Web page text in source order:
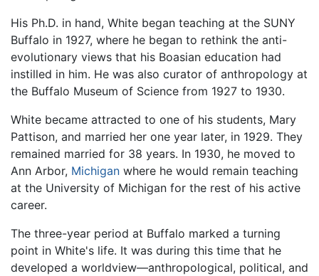
His Ph.D. in hand, White began teaching at the SUNY
Buffalo in 1927, where he began to rethink the anti-
evolutionary views that his Boasian education had
instilled in him. He was also curator of anthropology at
the Buffalo Museum of Science from 1927 to 1930.
White became attracted to one of his students, Mary
Pattison, and married her one year later, in 1929. They
remained married for 38 years. In 1930, he moved to
Ann Arbor, Michigan where he would remain teaching
at the University of Michigan for the rest of his active
career.
The three-year period at Buffalo marked a turning
point in White's life. It was during this time that he
developed a worldview—anthropological, political, and